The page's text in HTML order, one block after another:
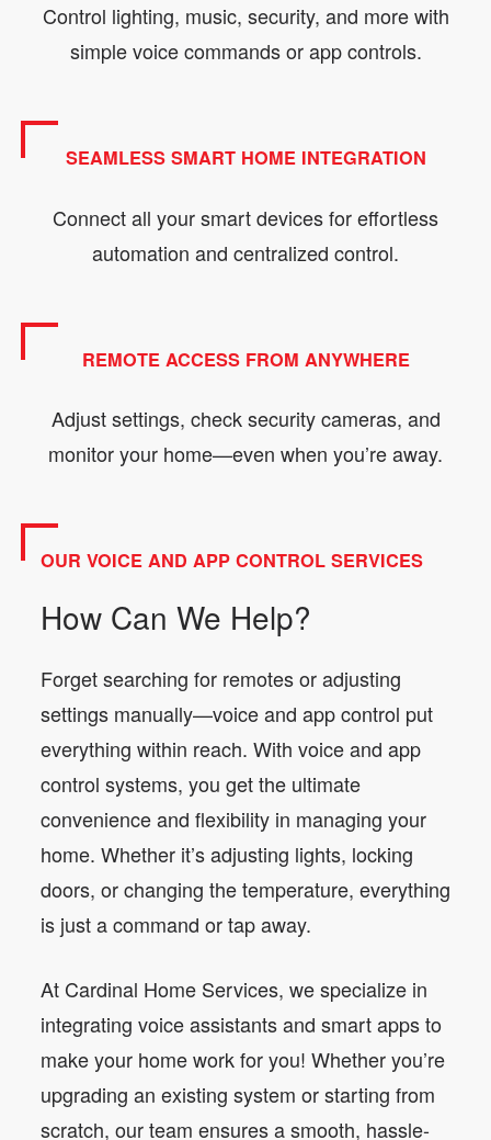
Control lighting, music, security, and more with
simple voice commands or app controls.
SEAMLESS SMART HOME INTEGRATION
Connect all your smart devices for effortless
automation and centralized control.
REMOTE ACCESS FROM ANYWHERE
Adjust settings, check security cameras, and
monitor your home—even when you’re away.
OUR VOICE AND APP CONTROL SERVICES
How Can We Help?
Forget searching for remotes or adjusting
settings manually—voice and app control put
everything within reach. With voice and app
control systems, you get the ultimate
convenience and flexibility in managing your
home. Whether it’s adjusting lights, locking
doors, or changing the temperature, everything
is just a command or tap away.
At Cardinal Home Services, we specialize in
integrating voice assistants and smart apps to
make your home work for you! Whether you’re
upgrading an existing system or starting from
scratch, our team ensures a smooth, hassle-